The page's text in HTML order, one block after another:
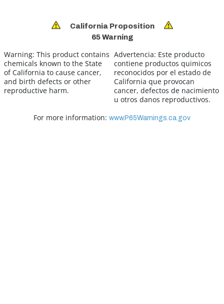
California Proposition
65 Warning
Warning: This product contains
chemicals known to the State
of California to cause cancer,
and birth defects or other
reproductive harm.
Advertencia: Este producto
contiene productos quimicos
reconocidos por el estado de
California que provocan
cancer, defectos de nacimiento
u otros danos reproductivos.
For more information: www.P65Warnings.ca.gov